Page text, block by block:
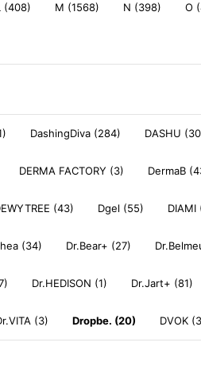
(408) M (1568) N (398) O
DashingDiva (284) DASHU
DERMA FACTORY (3) DermaB
(43) Dgel (55) DIAMI
(34) Dr.Bear+ (27)
Dr.HEDISON (1) Dr.Jart+ (81)
(3) Dropbe. (20) DVOK